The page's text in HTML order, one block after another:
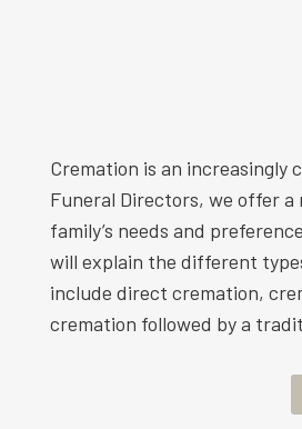
Cremation is an increasingly
Funeral Directors, we offer
family’s needs and
will explain the different
include direct cremation,
cremation followed by a